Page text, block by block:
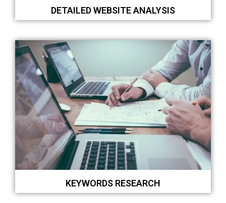
DETAILED WEBSITE ANALYSIS
KEYWORDS RESEARCH